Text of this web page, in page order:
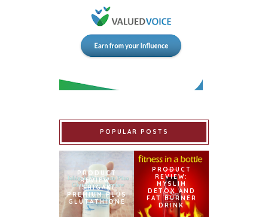
POPULAR POSTS
PRODUCT
REVIEW:
ISHIGAKI
PREMIUM PLUS
GLUTATHIONE
PRODUCT
REVIEW:
MYSLIM
DETOX AND
FAT BURNER
DRINK